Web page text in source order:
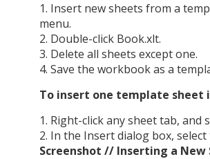
1. Insert new sheets from a
menu.
2. Double-click Book.xlt.
3. Delete all sheets except one.
4. Save the workbook as a
To insert one template sheet
1. Right-click any sheet tab,
2. In the Insert dialog box,
Screenshot // Inserting a